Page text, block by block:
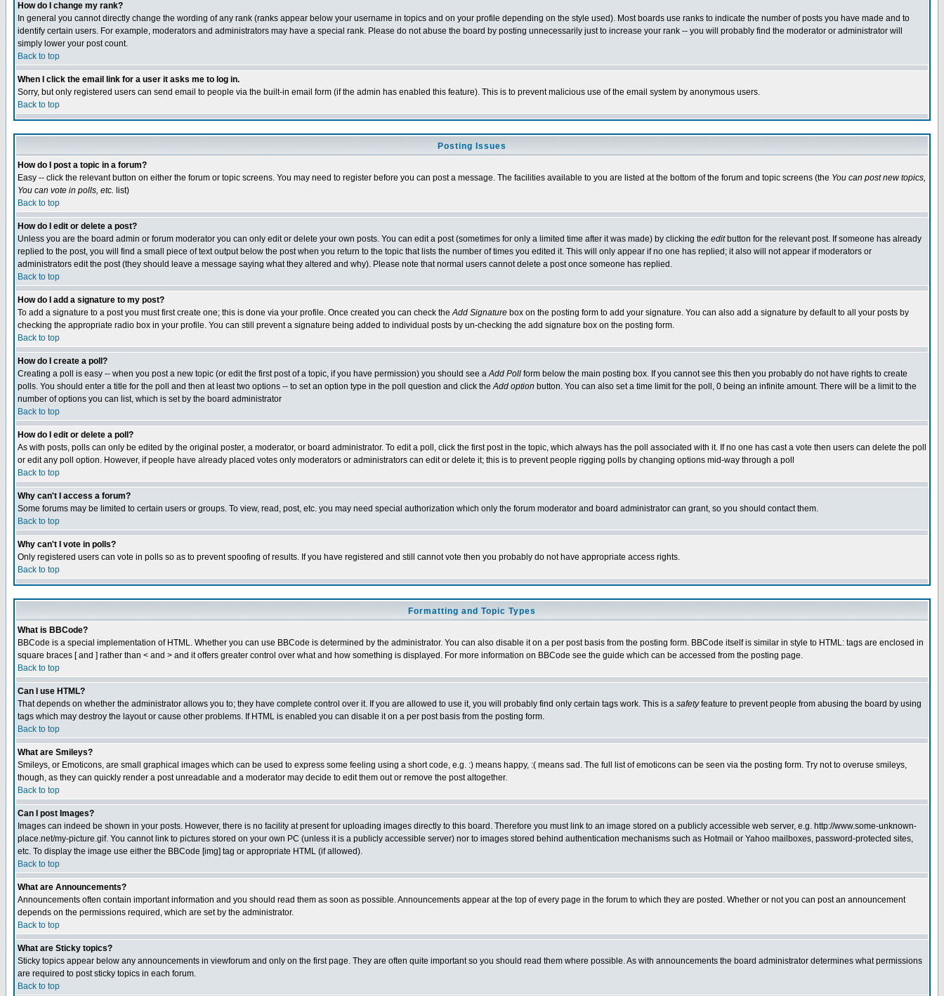
How do I change my rank?
In general you cannot directly change the wording of any rank (ranks appear below your username in topics and on your profile depending on the style used). Most boards use ranks to indicate the number of posts you have made and to
identify certain users. For example, moderators and administrators may have a special rank. Please do not abuse the board by posting unnecessarily just to increase your rank -- you will probably find the moderator or administrator will
simply lower your post count.
Back to top
When I click the email link for a user it asks me to log in.
Sorry, but only registered users can send email to people via the built-in email form (if the admin has enabled this feature). This is to prevent malicious use of the email system by anonymous users.
Back to top
Posting Issues
How do I post a topic in a forum?
Easy -- click the relevant button on either the forum or topic screens. You may need to register before you can post a message. The facilities available to you are listed at the bottom of the forum and topic screens (the You can post new topics,
You can vote in polls, etc. list)
Back to top
How do I edit or delete a post?
Unless you are the board admin or forum moderator you can only edit or delete your own posts. You can edit a post (sometimes for only a limited time after it was made) by clicking the editbutton for the relevant post. If someone has already
replied to the post, you will find a small piece of text output below the post when you return to the topic that lists the number of times you edited it. This will only appear if no one has replied; it also will not appear if moderators or
administrators edit the post (they should leave a message saying what they altered and why). Please note that normal users cannot delete a post once someone has replied.
Back to top
How do I add a signature to my post?
To add a signature to a post you must first create one; this is done via your profile. Once created you can check theAdd Signature box on the posting form to add your signature. You can also add a signature by default to all your posts by
checking the appropriate radio box in your profile. You can still prevent a signature being added to individual posts by un-checking the add signature box on the posting form.
Back to top
How do I create a poll?
Creating a poll is easy -- when you post a new topic (or edit the first post of a topic, if you have permission) you should see aAdd Poll form below the main posting box. If you cannot see this then you probably do not have rights to create
polls. You should enter a title for the poll and then at least two options -- to set an option type in the poll question and click theAdd option button. You can also set a time limit for the poll, 0 being an infinite amount. There will be a limit to the
number of options you can list, which is set by the board administrator
Back to top
How do I edit or delete a poll?
As with posts, polls can only be edited by the original poster, a moderator, or board administrator. To edit a poll, click the first post in the topic, which always has the poll associated with it. If no one has cast a vote then users can delete the poll
or edit any poll option. However, if people have already placed votes only moderators or administrators can edit or delete it; this is to prevent people rigging polls by changing options mid-way through a poll
Back to top
Why can't I access a forum?
Some forums may be limited to certain users or groups. To view, read, post, etc. you may need special authorization which only the forum moderator and board administrator can grant, so you should contact them.
Back to top
Why can't I vote in polls?
Only registered users can vote in polls so as to prevent spoofing of results. If you have registered and still cannot vote then you probably do not have appropriate access rights.
Back to top
Formatting and Topic Types
What is BBCode?
BBCode is a special implementation of HTML. Whether you can use BBCode is determined by the administrator. You can also disable it on a per post basis from the posting form. BBCode itself is similar in style to HTML: tags are enclosed in
square braces [ and ] rather than < and > and it offers greater control over what and how something is displayed. For more information on BBCode see the guide which can be accessed from the posting page.
Back to top
Can I use HTML?
That depends on whether the administrator allows you to; they have complete control over it. If you are allowed to use it, you will probably find only certain tags work. This is a safetyfeature to prevent people from abusing the board by using
tags which may destroy the layout or cause other problems. If HTML is enabled you can disable it on a per post basis from the posting form.
Back to top
What are Smileys?
Smileys, or Emoticons, are small graphical images which can be used to express some feeling using a short code, e.g. :) means happy, :( means sad. The full list of emoticons can be seen via the posting form. Try not to overuse smileys,
though, as they can quickly render a post unreadable and a moderator may decide to edit them out or remove the post altogether.
Back to top
Can I post Images?
Images can indeed be shown in your posts. However, there is no facility at present for uploading images directly to this board. Therefore you must link to an image stored on a publicly accessible web server, e.g. http://www.some-unknown-
place.net/my-picture.gif. You cannot link to pictures stored on your own PC (unless it is a publicly accessible server) nor to images stored behind authentication mechanisms such as Hotmail or Yahoo mailboxes, password-protected sites,
etc. To display the image use either the BBCode [img] tag or appropriate HTML (if allowed).
Back to top
What are Announcements?
Announcements often contain important information and you should read them as soon as possible. Announcements appear at the top of every page in the forum to which they are posted. Whether or not you can post an announcement
depends on the permissions required, which are set by the administrator.
Back to top
What are Sticky topics?
Sticky topics appear below any announcements in viewforum and only on the first page. They are often quite important so you should read them where possible. As with announcements the board administrator determines what permissions
are required to post sticky topics in each forum.
Back to top